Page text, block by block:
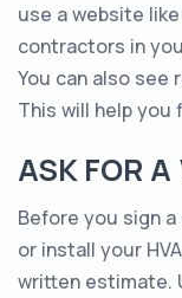
use a website
contractors in
You can also see
This will help you
ASK FOR
Before you sign
or install your
written estimate.